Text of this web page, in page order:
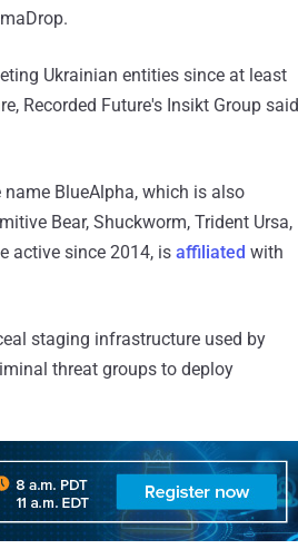
Ukrainian entities since at least
Recorded Future's Insikt Group said
BlueAlpha, which is also
Bear, Shuckworm, Trident Ursa,
active since 2014, is affiliated with
staging infrastructure used by
threat groups to deploy